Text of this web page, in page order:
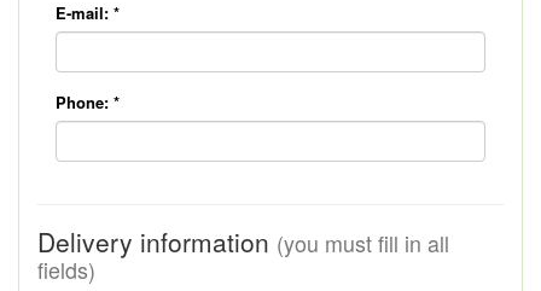
E-mail: *
Phone: *
Delivery information (you must fill in all
fields)